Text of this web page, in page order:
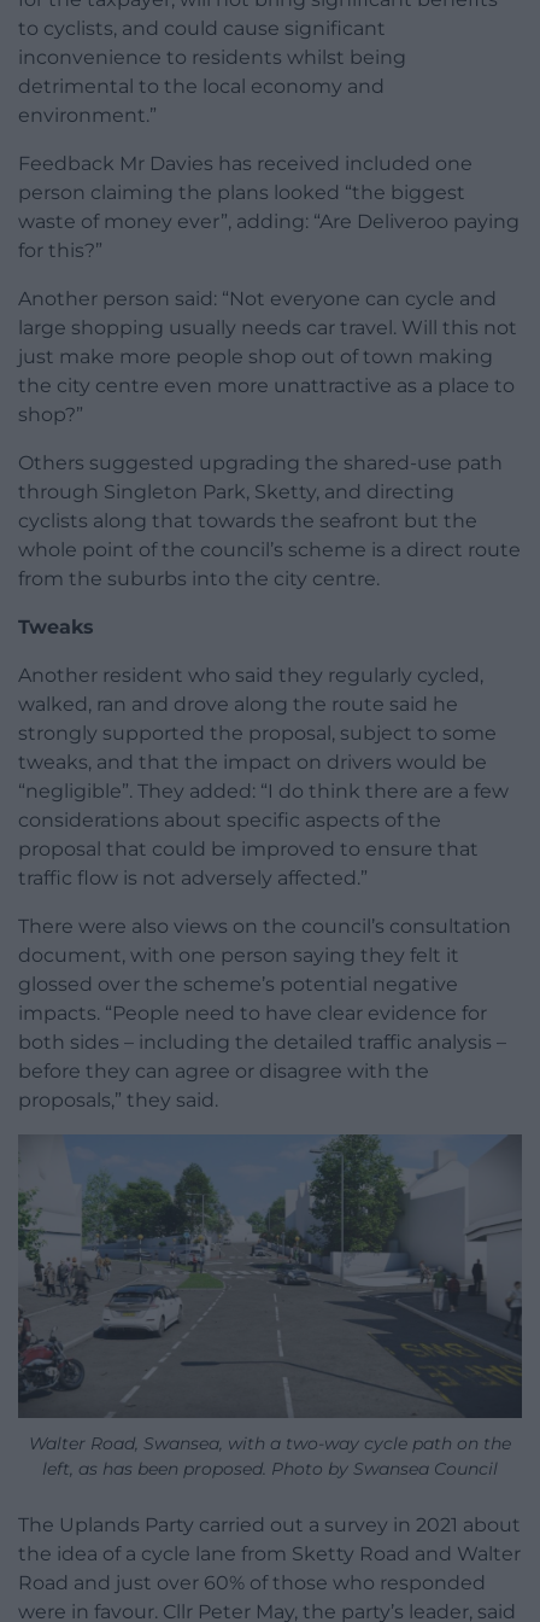
to cyclists, and could cause significant
inconvenience to residents whilst being
detrimental to the local economy and
environment.”
Feedback Mr Davies has received included one
person claiming the plans looked “the biggest
waste of money ever”, adding: “Are Deliveroo paying
for this?”
Another person said: “Not everyone can cycle and
large shopping usually needs car travel. Will this not
just make more people shop out of town making
the city centre even more unattractive as a place to
shop?”
Others suggested upgrading the shared-use path
through Singleton Park, Sketty, and directing
cyclists along that towards the seafront but the
whole point of the council’s scheme is a direct route
from the suburbs into the city centre.
Tweaks
Another resident who said they regularly cycled,
walked, ran and drove along the route said he
strongly supported the proposal, subject to some
tweaks, and that the impact on drivers would be
“negligible”. They added: “I do think there are a few
considerations about specific aspects of the
proposal that could be improved to ensure that
traffic flow is not adversely affected.”
There were also views on the council’s consultation
document, with one person saying they felt it
glossed over the scheme’s potential negative
impacts. “People need to have clear evidence for
both sides – including the detailed traffic analysis –
before they can agree or disagree with the
proposals,” they said.
Walter Road, Swansea, with a two-way cycle path on the
left, as has been proposed. Photo by Swansea Council
The Uplands Party carried out a survey in 2021 about
the idea of a cycle lane from Sketty Road and Walter
Road and just over 60% of those who responded
were in favour. Cllr Peter May, the party’s leader, said